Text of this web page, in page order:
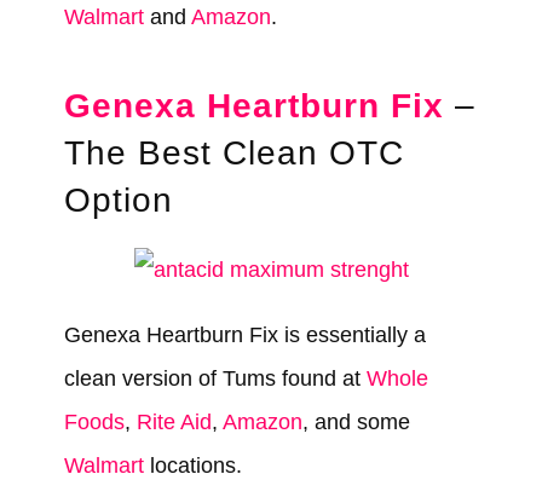
Walmartand Amazon.
Genexa Heartburn Fix –
The Best Clean OTC
Option
Genexa Heartburn Fix is essentially a
clean version of Tums found at Whole
Foods, Rite Aid, Amazon, and some
Walmartlocations.